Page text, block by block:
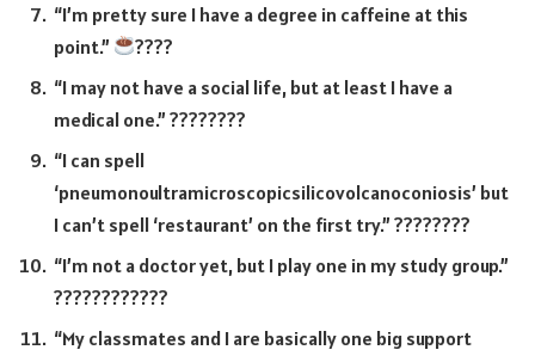
“I’m pretty sure I have a degree in caffeine at this
point.”
????
“I may not have a social life, but at least I have a
medical one.” ????????
“I can spell
‘pneumonoultramicroscopicsilicovolcanoconiosis’ but
I can’t spell ‘restaurant’ on the first try.” ????????
“I’m not a doctor yet, but I play one in my study group.”
????????‍????
“My classmates and I are basically one big support